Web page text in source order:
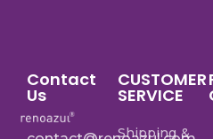
Contact
Us
CUSTOMER
SERVICE
Shipping &